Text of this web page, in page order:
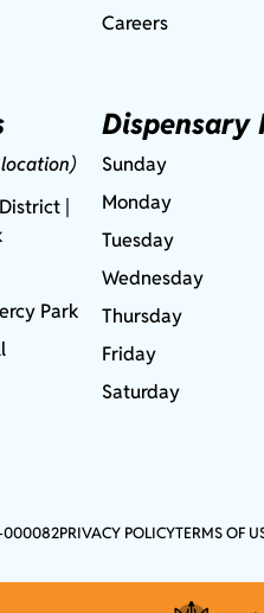
|
Park
Careers
Dispensary
Sunday
Monday
Tuesday
Wednesday
Thursday
Friday
Saturday
000082PRIVACY POLICYTERMS OF